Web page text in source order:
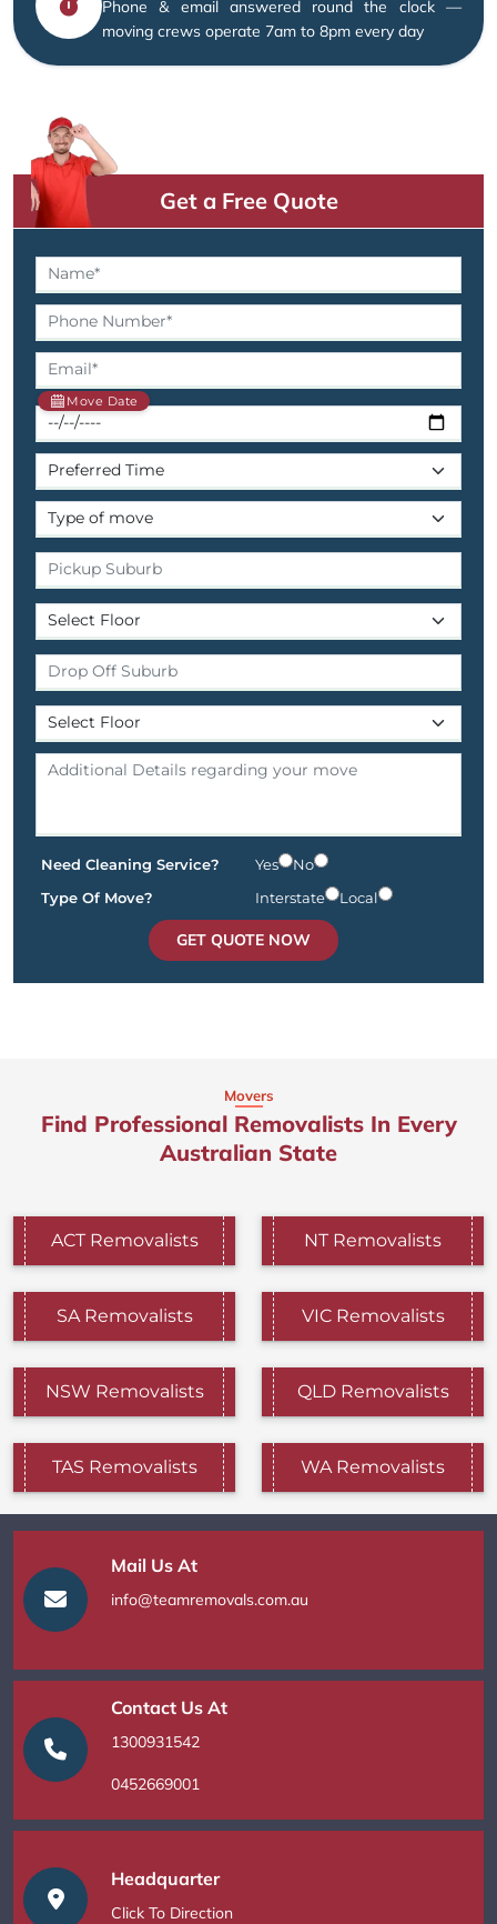
Phone & email answered round the clock —
moving crews operate 7am to 8pm every day
Get a Free Quote
Move Date
Need Cleaning Service? Yes
No
Type Of Move?
Interstate Local
GET QUOTE NOW
Movers
Find Professional Removalists In Every
Australian State
ACT Removalists NT Removalists
SA Removalists VIC Removalists
NSW Removalists QLD Removalists
TAS Removalists WA Removalists
Mail Us At
info@teamremovals.com.au
Contact Us At
1300931542
0452669001
Headquarter
Click To Direction